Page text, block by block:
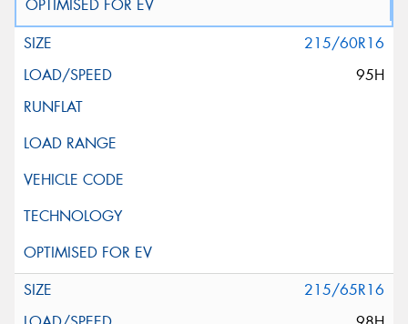
215/60R16
95H
215/65R16